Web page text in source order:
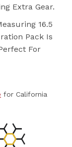
Extra Gear.
16.5
Pack Is
For
for California